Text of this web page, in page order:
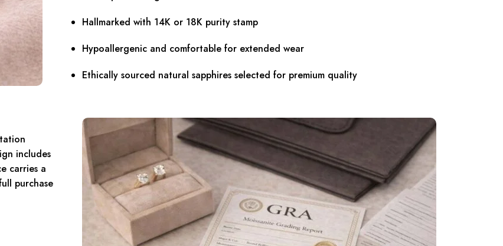
Hallmarked with 14K or 18K purity stamp
Hypoallergenic and comfortable for extended wear
Ethically sourced natural sapphires selected for premium quality
includes
carries a
purchase